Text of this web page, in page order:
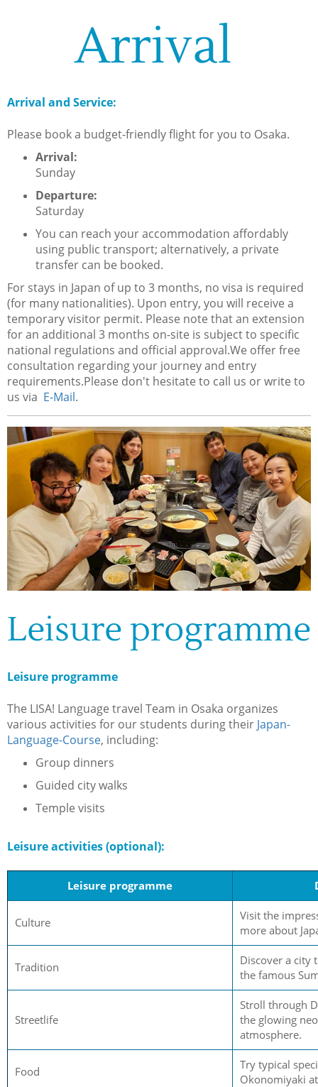
Arrival
Arrival and Service:
Please book a budget-friendly flight for you to Osaka.
Arrival:
Sunday
Departure:
Saturday
You can reach your accommodation affordably
using public transport; alternatively, a private
transfer can be booked.
For stays in Japan of up to 3 months, no visa is required
(for many nationalities). Upon entry, you will receive a
temporary visitor permit. Please note that an extension
for an additional 3 months on-site is subject to specific
national regulations and official approval.We offer free
consultation regarding your journey and entry
requirements.Please don't hesitate to call us or write to
us via E-Mail.
Leisure programme
Leisure programme
The LISA! Language travel Team in Osaka organizes
various activities for our students during their Japan-
Language-Course, including:
Group dinners
Guided city walks
Temple visits
Leisure activities (optional):
Leisure programme
Culture
Visit the
more about
Tradition
Discover a city
the famous
Streetlife
Stroll through
the glowing
atmosphere.
Food
Try typical
Okonomiyaki